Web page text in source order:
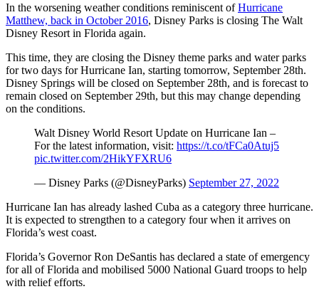
In the worsening weather conditions reminiscent ofHurricane
Matthew, back in October 2016, Disney Parks is closing The Walt
Disney Resort in Florida again.
This time, they are closing the Disney theme parks and water parks
for two days for Hurricane Ian, starting tomorrow, September 28th.
Disney Springs will be closed on September 28th, and is forecast to
remain closed on September 29th, but this may change depending
on the conditions.
Walt Disney World Resort Update on Hurricane Ian –
For the latest information, visit: https://t.co/tFCa0Atuj5
pic.twitter.com/2HikYFXRU6
— Disney Parks (@DisneyParks) September 27, 2022
Hurricane Ian has already lashed Cuba as a category three hurricane.
It is expected to strengthen to a category four when it arrives on
Florida’s west coast.
Florida’s Governor Ron DeSantis has declared a state of emergency
for all of Florida and mobilised 5000 National Guard troops to help
with relief efforts.